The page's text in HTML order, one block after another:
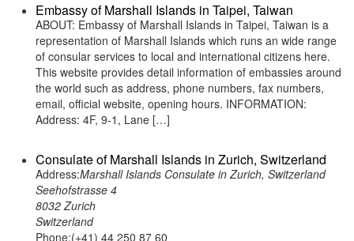
Embassy of Marshall Islands in Taipei, Taiwan
ABOUT: Embassy of Marshall Islands in Taipei, Taiwan is a
representation of Marshall Islands which runs an wide range
of consular services to local and international citizens here.
This website provides detail information of embassies around
the world such as address, phone numbers, fax numbers,
email, official website, opening hours. INFORMATION:
Address: 4F, 9-1, Lane […]
Consulate of Marshall Islands in Zurich, Switzerland
Address:Marshall Islands Consulate in Zurich, Switzerland
Seehofstrasse 4
8032 Zurich
Switzerland
Phone:(+41) 44 250 87 60